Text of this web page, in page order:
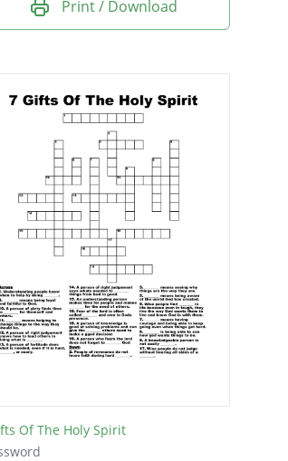
Print / Download
Of The Holy Spirit